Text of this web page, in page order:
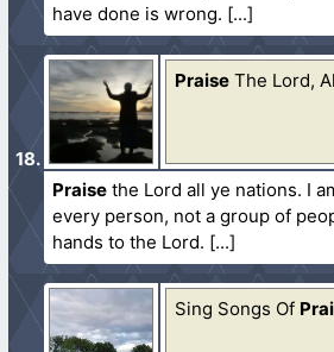
have done is wrong.
Praise The Lord,
Praise the Lord all ye nations. I
every person, not a group of
hands to the Lord.
Sing Songs Of